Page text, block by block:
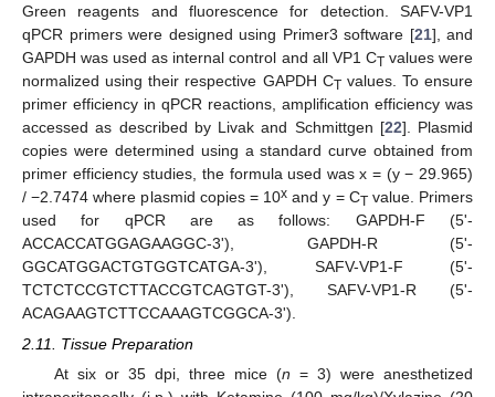
Green reagents and fluorescence for detection. SAFV-VP1
qPCR primers were designed using Primer3 software [21], and
GAPDH was used as internal control and all VP1 CTvalues were
normalized using their respective GAPDH CTvalues. To ensure
primer efficiency in qPCR reactions, amplification efficiency was
accessed as described by Livak and Schmittgen [22]. Plasmid
copies were determined using a standard curve obtained from
primer efficiency studies, the formula used was x = (y − 29.965)
/ −2.7474 where plasmid copies = 10x and y = CTvalue. Primers
used for qPCR are as follows: GAPDH-F (5'-
ACCACCATGGAGAAGGC-3'), GAPDH-R (5'-
GGCATGGACTGTGGTCATGA-3'), SAFV-VP1-F (5'-
TCTCTCCGTCTTACCGTCAGTGT-3'), SAFV-VP1-R (5'-
ACAGAAGTCTTCCAAAGTCGGCA-3').
2.11. Tissue Preparation
At six or 35 dpi, three mice (n = 3) were anesthetized